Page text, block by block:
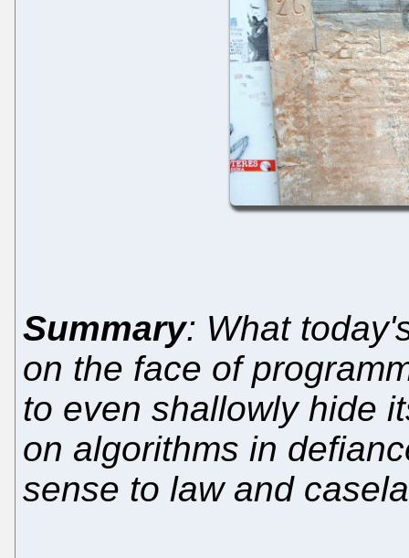
Summary: What
on the face of
to even shallowly hide
on algorithms in
sense to law and